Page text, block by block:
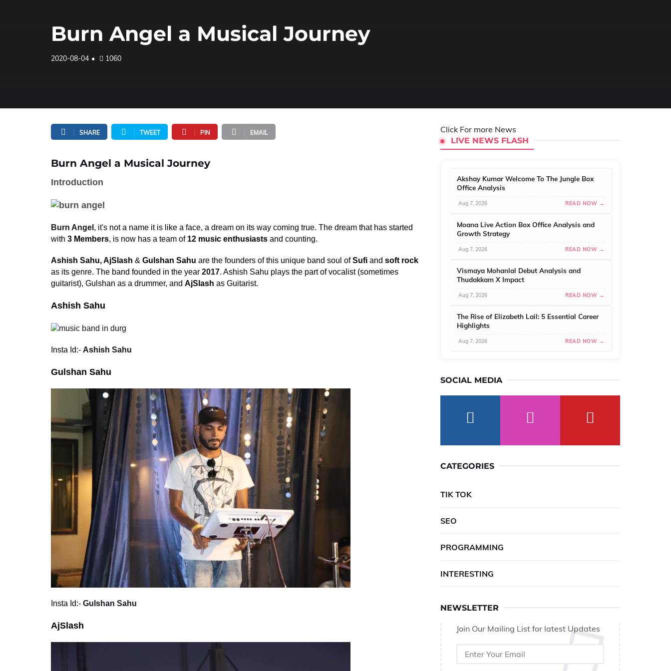
Burn Angel a Musical Journey
2020-08-04 1060
SHARE TWEET PIN EMAIL
Burn Angel a Musical Journey
Introduction
Burn Angel , it's not a name it is like a face, a dream on its way coming true. The dream that has started
with 3 Members, is now has a team of 12 music enthusiasts and counting.
Ashish Sahu,AjSlash & Gulshan Sahu are the founders of this unique band soul ofSufi and soft rock
as its genre. The band founded in the year 2017. Ashish Sahu plays the part of vocalist (sometimes
guitarist), Gulshan as a drummer, and AjSlash as Guitarist.
Ashish Sahu
Insta Id:- Ashish Sahu
Gulshan Sahu
Insta Id:- Gulshan Sahu
AjSlash
Click For more News
LIVE NEWS FLASH
Akshay Kumar Welcome To The Jungle Box
Office Analysis
Aug 7, 2026 READ NOW →
Moana Live Action Box Office Analysis and
Growth Strategy
Aug 7, 2026 READ NOW →
Vismaya Mohanlal Debut Analysis and
Thudakkam X Impact
Aug 7, 2026 READ NOW →
The Rise of Elizabeth Lail: 5 Essential Career
Highlights
Aug 7, 2026 READ NOW →
SOCIAL MEDIA
CATEGORIES
TIK TOK
SEO
PROGRAMMING
INTERESTING
NEWSLETTER
Join Our Mailing List for latest Updates